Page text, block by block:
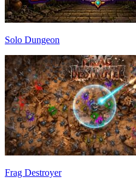
Solo Dungeon
Frag Destroyer